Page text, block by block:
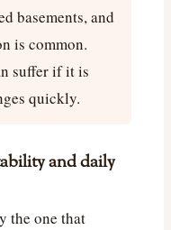
basements, and
is common.
suffer if it is
quickly.
and daily
the one that